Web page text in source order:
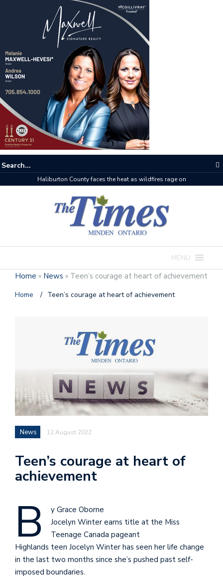
Haliburton County faces the heat as wildfires rage on
MENU
Home » News » Teen’s courage at heart of achievement
Home / Teen’s courage at heart of achievement
News 12 August 2022
Teen’s courage at heart of
achievement
B
y Grace Oborne
Jocelyn Winter earns title at the Miss
Teenage Canada pageant
Highlands teen Jocelyn Winter has seen her life change
in the last two months since she’s pushed past self-
imposed boundaries.